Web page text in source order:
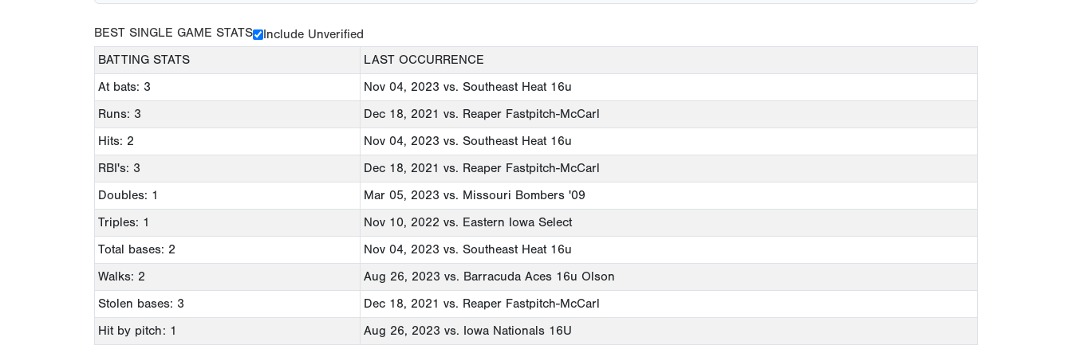
BEST SINGLE GAME STATS
Include Unverified
BATTING STATS
LAST OCCURRENCE
At bats: 3
Nov 04, 2023 vs. Southeast Heat 16u
Runs: 3
Dec 18, 2021 vs. Reaper Fastpitch-McCarl
Hits: 2
Nov 04, 2023 vs. Southeast Heat 16u
RBI's: 3
Dec 18, 2021 vs. Reaper Fastpitch-McCarl
Doubles: 1
Mar 05, 2023 vs. Missouri Bombers '09
Triples: 1
Nov 10, 2022 vs. Eastern Iowa Select
Total bases: 2
Nov 04, 2023 vs. Southeast Heat 16u
Walks: 2
Aug 26, 2023 vs. Barracuda Aces 16u Olson
Stolen bases: 3
Dec 18, 2021 vs. Reaper Fastpitch-McCarl
Hit by pitch: 1
Aug 26, 2023 vs. Iowa Nationals 16U